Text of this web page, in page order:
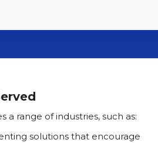
a range of industries, such as:
solutions that encourage